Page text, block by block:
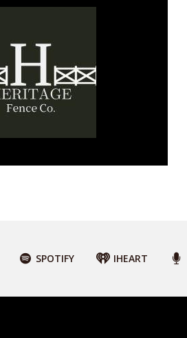
SPOTIFY IHEART